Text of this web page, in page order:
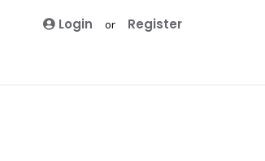
Login or Register